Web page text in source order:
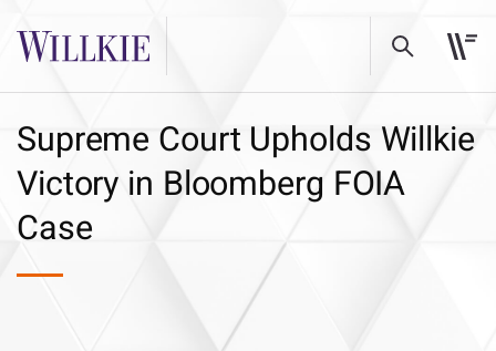
Supreme Court Upholds Willkie
Victory in Bloomberg FOIA
Case